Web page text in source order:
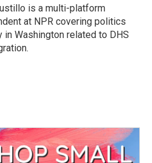
is a multi-platform
at NPR covering politics
in Washington related to DHS